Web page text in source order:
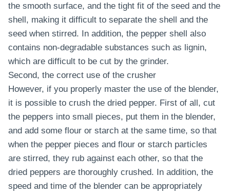
the smooth surface, and the tight fit of the seed and the
shell, making it difficult to separate the shell and the
seed when stirred. In addition, the pepper shell also
contains non-degradable substances such as lignin,
which are difficult to be cut by the grinder.
Second, the correct use of the crusher
However, if you properly master the use of the blender,
it is possible to crush the dried pepper. First of all, cut
the peppers into small pieces, put them in the blender,
and add some flour or starch at the same time, so that
when the pepper pieces and flour or starch particles
are stirred, they rub against each other, so that the
dried peppers are thoroughly crushed. In addition, the
speed and time of the blender can be appropriately